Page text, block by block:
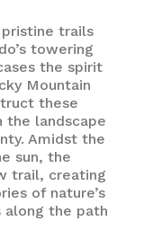
trails
towering
the spirit
Mountain
these
the landscape
Amidst the
sun, the
trail, creating
of nature’s
the path